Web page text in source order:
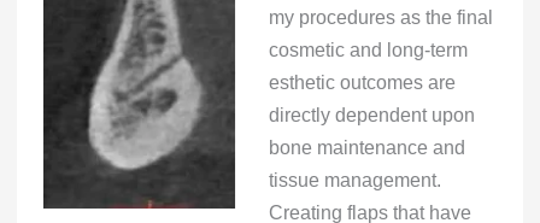
my procedures as the final
cosmetic and long-term
esthetic outcomes are
directly dependent upon
bone maintenance and
tissue management.
Creating flaps that have